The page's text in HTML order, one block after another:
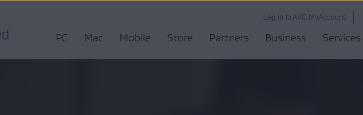
Log in to AVG MyAccount
PC Mac Mobile Store Partners Business Services